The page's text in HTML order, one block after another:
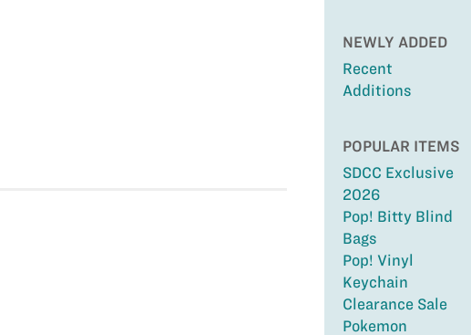
NEWLY ADDED
Recent
Additions
POPULAR ITEMS
SDCC Exclusive
2026
Pop! Bitty Blind
Bags
Pop! Vinyl
Keychain
Clearance Sale
Pokemon